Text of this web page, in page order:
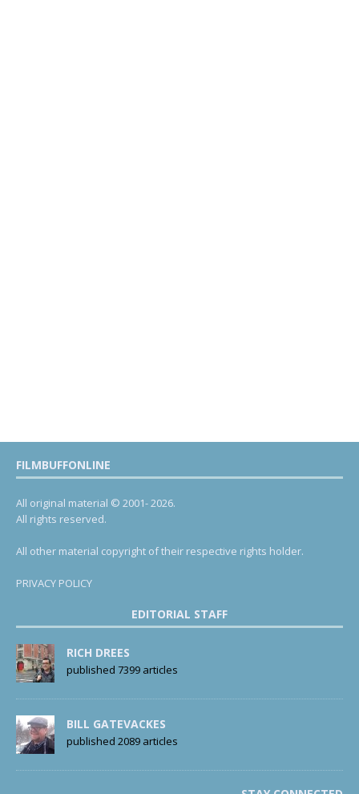
FILMBUFFONLINE
All original material © 2001- 2026.
All rights reserved.
All other material copyright of their respective rights holder.
PRIVACY POLICY
EDITORIAL STAFF
RICH DREES
published 7399 articles
BILL GATEVACKES
published 2089 articles